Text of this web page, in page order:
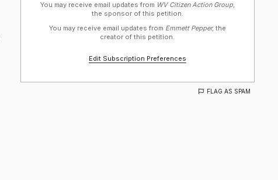
You may receive email updates from WV Citizen Action Group,
the sponsor of this petition.
You may receive email updates from Emmett Pepper,the
creator of this petition.
Edit Subscription Preferences
FLAG AS SPAM